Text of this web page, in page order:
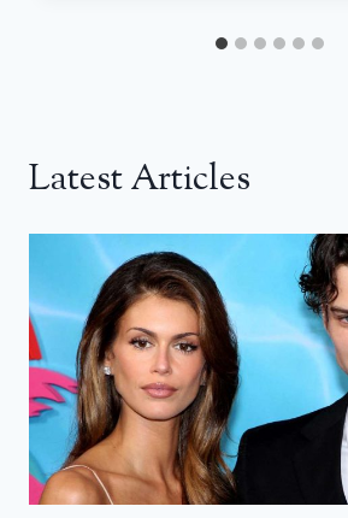
Latest Articles